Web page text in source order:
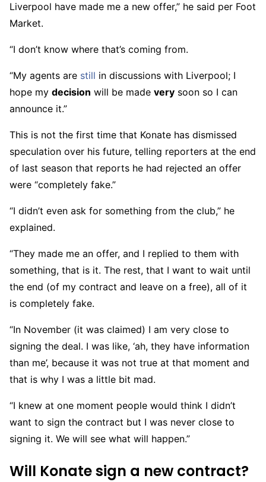
Liverpool have made me a new offer,” he said per Foot
Market.
“I don’t know where that’s coming from.
“My agents are still in discussions with Liverpool; I
hope my decision will be made very soon so I can
announce it.”
This is not the first time that Konate has dismissed
speculation over his future, telling reporters at the end
of last season that reports he had rejected an offer
were “completely fake.”
“I didn’t even ask for something from the club,” he
explained.
“They made me an offer, and I replied to them with
something, that is it. The rest, that I want to wait until
the end (of my contract and leave on a free), all of it
is completely fake.
“In November (it was claimed) I am very close to
signing the deal. I was like, ‘ah, they have information
than me’, because it was not true at that moment and
that is why I was a little bit mad.
“I knew at one moment people would think I didn’t
want to sign the contract but I was never close to
signing it. We will see what will happen.”
Will Konate sign a new contract?